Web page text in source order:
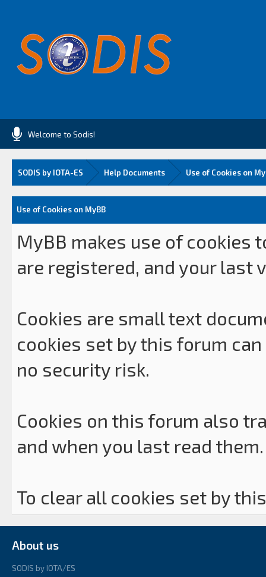
Welcome to Sodis!
SODIS by IOTA-ES Help Documents Use of Cookies on
Use of Cookies on MyBB
MyBB makes use of
are registered, and your last
Cookies are small text
cookies set by this forum
no security risk.
Cookies on this forum also
and when you last read them.
To clear all cookies set by
About us
SODIS by IOTA/ES